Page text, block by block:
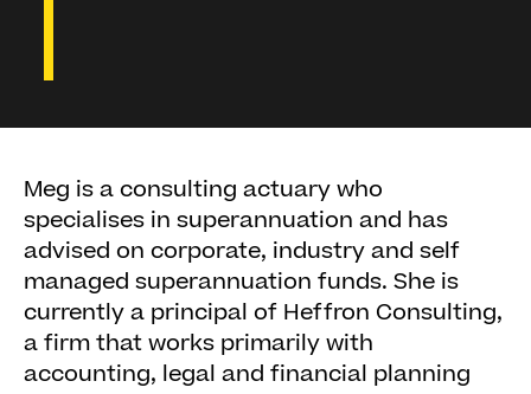
Meg is a consulting actuary who
specialises in superannuation and has
advised on corporate, industry and self
managed superannuation funds. She is
currently a principal of Heffron Consulting,
a firm that works primarily with
accounting, legal and financial planning